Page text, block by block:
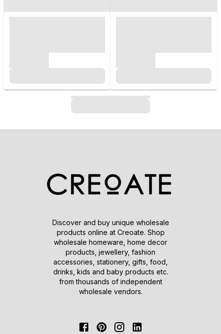
Discover and buy unique wholesale
products online at Creoate. Shop
wholesale homeware, home decor
products, jewellery, fashion
accessories, stationery, gifts, food,
drinks, kids and baby products etc.
from thousands of independent
wholesale vendors.